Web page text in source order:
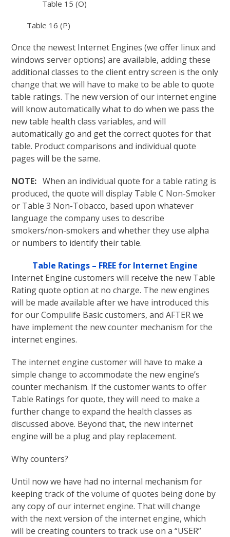
Table 15 (O)
Table 16 (P)
Once the newest Internet Engines (we offer linux and
windows server options) are available, adding these
additional classes to the client entry screen is the only
change that we will have to make to be able to quote
table ratings. The new version of our internet engine
will know automatically what to do when we pass the
new table health class variables, and will
automatically go and get the correct quotes for that
table. Product comparisons and individual quote
pages will be the same.
NOTE: When an individual quote for a table rating is
produced, the quote will display Table C Non-Smoker
or Table 3 Non-Tobacco, based upon whatever
language the company uses to describe
smokers/non-smokers and whether they use alpha
or numbers to identify their table.
Table Ratings – FREE for Internet Engine
Internet Engine customers will receive the new Table
Rating quote option at no charge. The new engines
will be made available after we have introduced this
for our Compulife Basic customers, and AFTER we
have implement the new counter mechanism for the
internet engines.
The internet engine customer will have to make a
simple change to accommodate the new engine’s
counter mechanism. If the customer wants to offer
Table Ratings for quote, they will need to make a
further change to expand the health classes as
discussed above. Beyond that, the new internet
engine will be a plug and play replacement.
Why counters?
Until now we have had no internal mechanism for
keeping track of the volume of quotes being done by
any copy of our internet engine. That will change
with the next version of the internet engine, which
will be creating counters to track use on a “USER”